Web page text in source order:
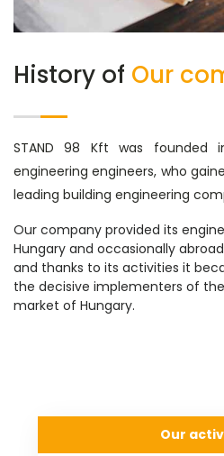
History of Our
STAND 98 Kft was founded
engineering engineers, who
leading building engineering
Our company provided its
Hungary and occasionally
and thanks to its activities it
the decisive implementers of
market of Hungary.
Our